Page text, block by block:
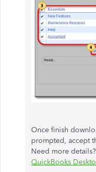
Once finish
prompted, accept
Need more
QuickBooks